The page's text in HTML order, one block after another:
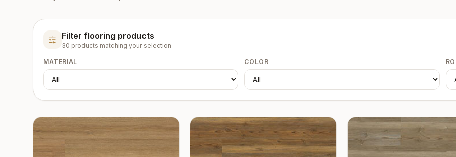
Filter flooring products
30 products matching your selection
MATERIAL COLOR